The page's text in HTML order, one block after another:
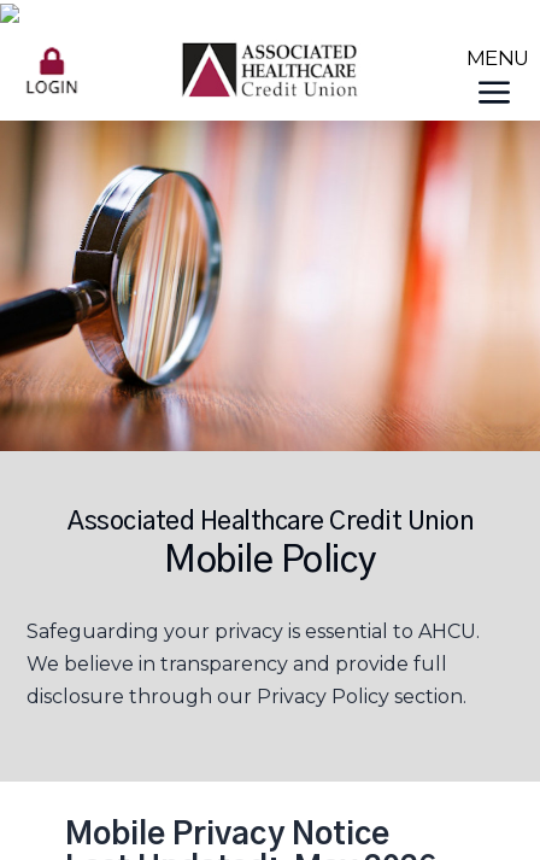
Associated Healthcare Credit Union
Mobile Policy
Safeguarding your privacy is essential to AHCU.
We believe in transparency and provide full
disclosure through our Privacy Policy section.
Mobile Privacy Notice